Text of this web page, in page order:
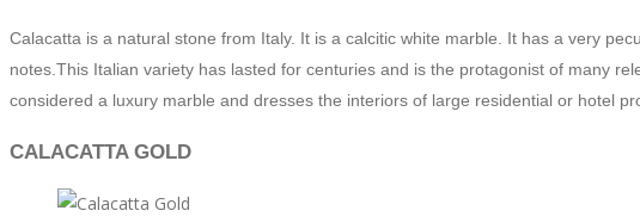
Calacatta is a natural stone from Italy. It is a calcitic white marble. It has a very
notes.This Italian variety has lasted for centuries and is the protagonist of many
considered a luxury marble and dresses the interiors of large residential or hotel
CALACATTA GOLD